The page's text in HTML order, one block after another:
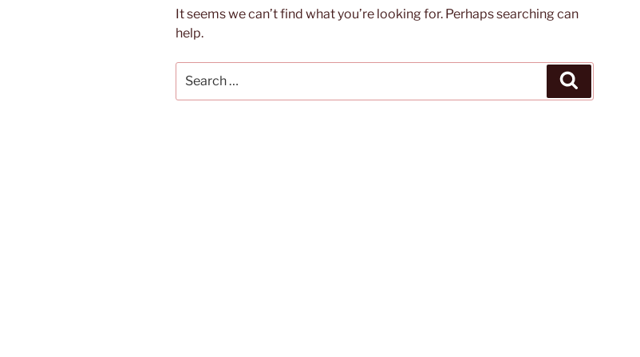
It seems we can’t find what you’re looking for. Perhaps searching can
help.
for: